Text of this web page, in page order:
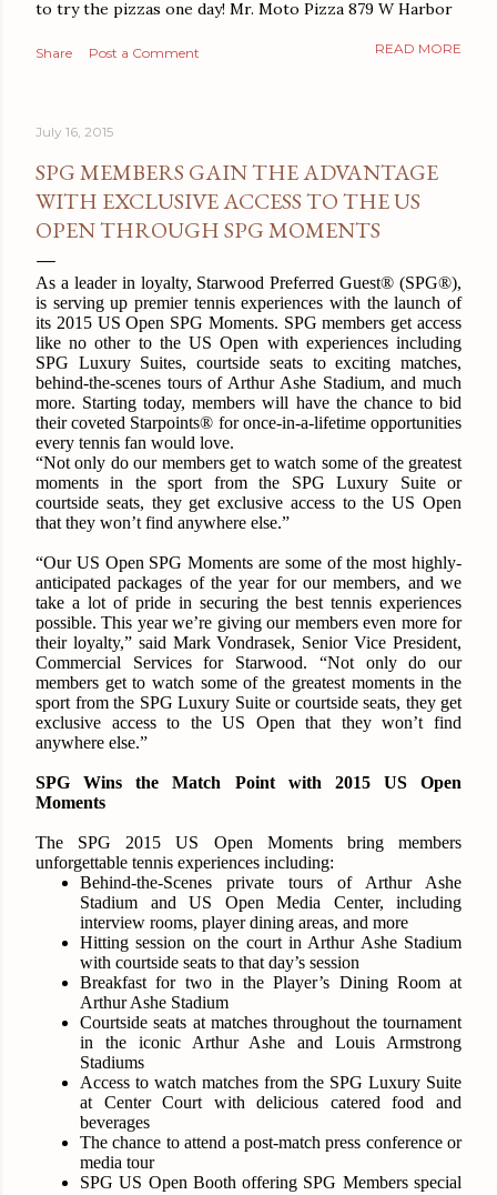
to try the pizzas one day! Mr. Moto Pizza 879 W Harbor
Share Post a Comment READ MORE
July 16, 2015
SPG MEMBERS GAIN THE ADVANTAGE
WITH EXCLUSIVE ACCESS TO THE US
OPEN THROUGH SPG MOMENTS
As a leader in loyalty, Starwood Preferred Guest® (SPG®),
is serving up premier tennis experiences with the launch of
its 2015 US Open SPG Moments. SPG members get access
like no other to the US Open with experiences including
SPG Luxury Suites, courtside seats to exciting matches,
behind-the-scenes tours of Arthur Ashe Stadium, and much
more. Starting today, members will have the chance to bid
their coveted Starpoints® for once-in-a-lifetime opportunities
every tennis fan would love.
“Not only do our members get to watch some of the greatest
moments in the sport from the SPG Luxury Suite or
courtside seats, they get exclusive access to the US Open
that they won’t find anywhere else.”
“Our US Open SPG Moments are some of the most highly-
anticipated packages of the year for our members, and we
take a lot of pride in securing the best tennis experiences
possible. This year we’re giving our members even more for
their loyalty,” said Mark Vondrasek, Senior Vice President,
Commercial Services for Starwood. “Not only do our
members get to watch some of the greatest moments in the
sport from the SPG Luxury Suite or courtside seats, they get
exclusive access to the US Open that they won’t find
anywhere else.”
SPG Wins the Match Point with 2015 US Open
Moments
The SPG 2015 US Open Moments bring members
unforgettable tennis experiences including:
Behind-the-Scenes private tours of Arthur Ashe
Stadium and US Open Media Center, including
interview rooms, player dining areas, and more
Hitting session on the court in Arthur Ashe Stadium
with courtside seats to that day’s session
Breakfast for two in the Player’s Dining Room at
Arthur Ashe Stadium
Courtside seats at matches throughout the tournament
in the iconic Arthur Ashe and Louis Armstrong
Stadiums
Access to watch matches from the SPG Luxury Suite
at Center Court with delicious catered food and
beverages
The chance to attend a post-match press conference or
media tour
SPG US Open Booth offering SPG Members special